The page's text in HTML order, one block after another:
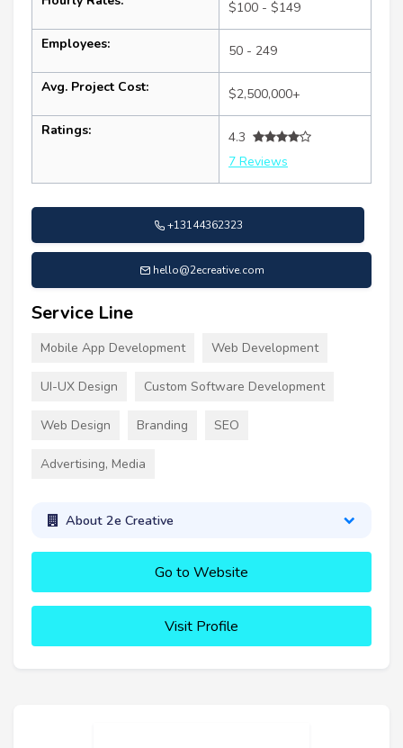
$100 - $149
Employees: 50 - 249
Avg. Project Cost: $2,500,000+
Ratings:
4.3
7 Reviews
+13144362323
hello@2ecreative.com
Service Line
Mobile App Development Web Development
UI-UX Design Custom Software Development
Web Design Branding SEO
Advertising, Media
About 2e Creative
Go to Website
Visit Profile